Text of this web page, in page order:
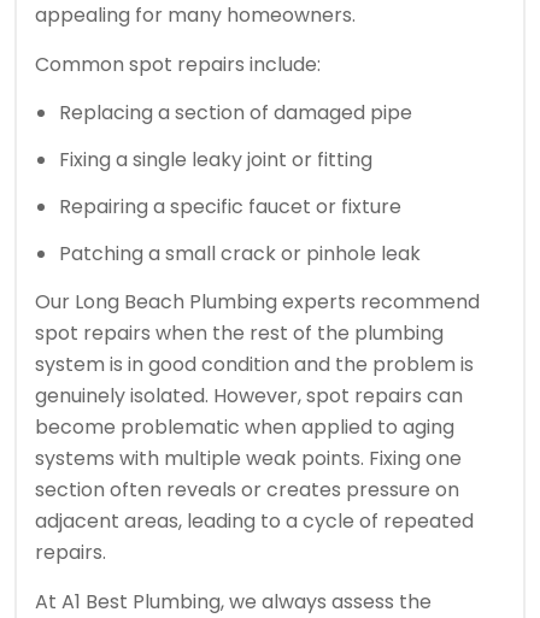
appealing for many homeowners.
Common spot repairs include:
Replacing a section of damaged pipe
Fixing a single leaky joint or fitting
Repairing a specific faucet or fixture
Patching a small crack or pinhole leak
Our Long Beach Plumbing experts recommend
spot repairs when the rest of the plumbing
system is in good condition and the problem is
genuinely isolated. However, spot repairs can
become problematic when applied to aging
systems with multiple weak points. Fixing one
section often reveals or creates pressure on
adjacent areas, leading to a cycle of repeated
repairs.
At A1 Best Plumbing, we always assess the